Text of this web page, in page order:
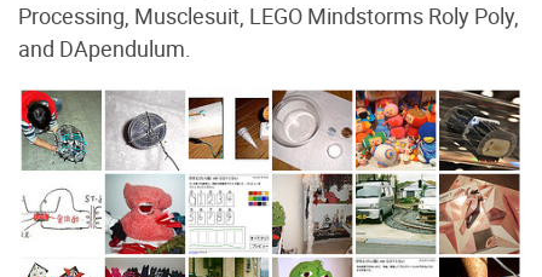
Processing, Musclesuit, LEGO Mindstorms Roly Poly,
and DApendulum.